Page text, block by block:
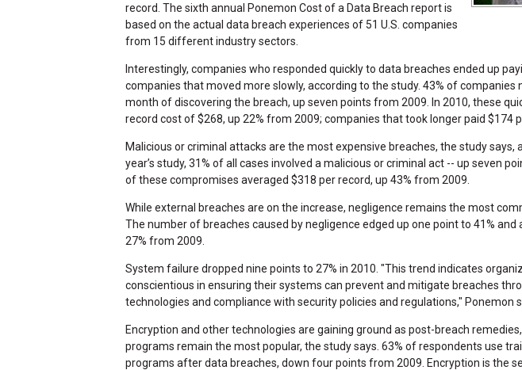
record. The sixth annual Ponemon Cost of a Data Breach report is
based on the actual data breach experiences of 51 U.S. companies
from 15 different industry sectors.
Interestingly, companies who responded quickly to data breaches ended up
companies that moved more slowly, according to the study. 43% of companies
month of discovering the breach, up seven points from 2009. In 2010, these
record cost of $268, up 22% from 2009; companies that took longer paid $174
Malicious or criminal attacks are the most expensive breaches, the study says,
year’s study, 31% of all cases involved a malicious or criminal act -- up seven
of these compromises averaged $318 per record, up 43% from 2009.
While external breaches are on the increase, negligence remains the most
The number of breaches caused by negligence edged up one point to 41% and
27% from 2009.
System failure dropped nine points to 27% in 2010. "This trend indicates
conscientious in ensuring their systems can prevent and mitigate breaches
technologies and compliance with security policies and regulations," Ponemon
Encryption and other technologies are gaining ground as post-breach
programs remain the most popular, the study says. 63% of respondents use
programs after data breaches, down four points from 2009. Encryption is the